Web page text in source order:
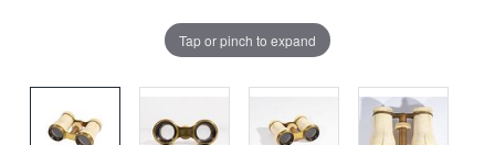
Tap or pinch to expand